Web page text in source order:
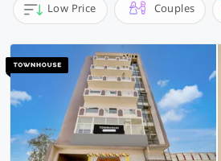
Low Price Couples